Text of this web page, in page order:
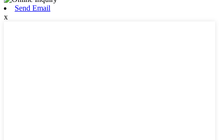
Send Email
x